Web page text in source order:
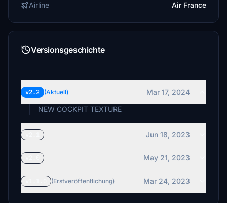
Airline Air France
Versionsgeschichte
v2.2 (Aktuell)
Mar 17, 2024
NEW COCKPIT TEXTURE
Jun 18, 2023
May 21, 2023
(Erstveröffentlichung) Mar 24, 2023